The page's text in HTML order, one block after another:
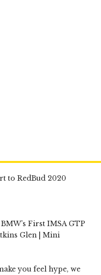
to RedBud 2020
First IMSA GTP
Glen | Mini
you feel hype, we